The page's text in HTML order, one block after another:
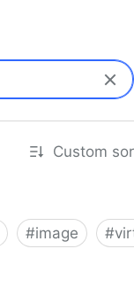
Custom
#image #